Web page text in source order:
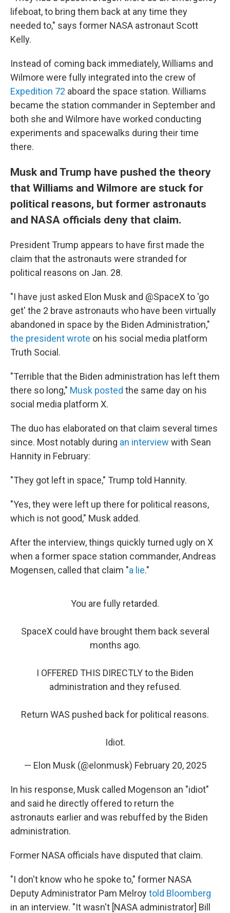
lifeboat, to bring them back at any time they
needed to," says former NASA astronaut Scott
Kelly.
Instead of coming back immediately, Williams and
Wilmore were fully integrated into the crew of
Expedition 72 aboard the space station. Williams
became the station commander in September and
both she and Wilmore have worked conducting
experiments and spacewalks during their time
there.
Musk and Trump have pushed the theory
that Williams and Wilmore are stuck for
political reasons, but former astronauts
and NASA officials deny that claim.
President Trump appears to have first made the
claim that the astronauts were stranded for
political reasons on Jan. 28.
"I have just asked Elon Musk and @SpaceX to 'go
get' the 2 brave astronauts who have been virtually
abandoned in space by the Biden Administration,"
the president wrote on his social media platform
Truth Social.
"Terrible that the Biden administration has left them
there so long," Musk posted the same day on his
social media platform X.
The duo has elaborated on that claim several times
since. Most notably during an interview with Sean
Hannity in February:
"They got left in space," Trump told Hannity.
"Yes, they were left up there for political reasons,
which is not good," Musk added.
After the interview, things quickly turned ugly on X
when a former space station commander, Andreas
Mogensen, called that claim "a lie."
You are fully retarded.
SpaceX could have brought them back several
months ago.
I OFFERED THIS DIRECTLY to the Biden
administration and they refused.
Return WAS pushed back for political reasons.
Idiot.
— Elon Musk (@elonmusk) February 20, 2025
In his response, Musk called Mogenson an "idiot"
and said he directly offered to return the
astronauts earlier and was rebuffed by the Biden
administration.
Former NASA officials have disputed that claim.
"I don't know who he spoke to," former NASA
Deputy Administrator Pam Melroytold Bloomberg
in an interview. "It wasn't [NASA administrator] Bill